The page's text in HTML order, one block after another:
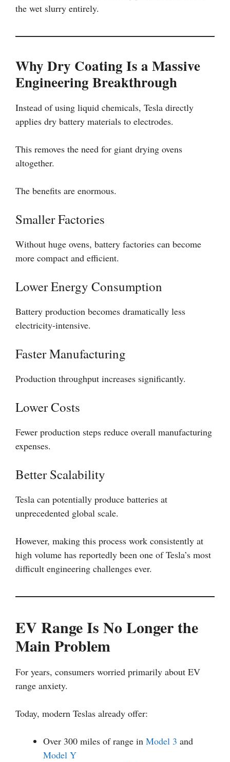
the wet slurry entirely.
Why Dry Coating Is a Massive
Engineering Breakthrough
Instead of using liquid chemicals, Tesla directly
applies dry battery materials to electrodes.
This removes the need for giant drying ovens
altogether.
The benefits are enormous.
Smaller Factories
Without huge ovens, battery factories can become
more compact and efficient.
Lower Energy Consumption
Battery production becomes dramatically less
electricity-intensive.
Faster Manufacturing
Production throughput increases significantly.
Lower Costs
Fewer production steps reduce overall manufacturing
expenses.
Better Scalability
Tesla can potentially produce batteries at
unprecedented global scale.
However, making this process work consistently at
high volume has reportedly been one of Tesla’s most
difficult engineering challenges ever.
EV Range Is No Longer the
Main Problem
For years, consumers worried primarily about EV
range anxiety.
Today, modern Teslas already offer:
Over 300 miles of range in Model 3 and
Model Y